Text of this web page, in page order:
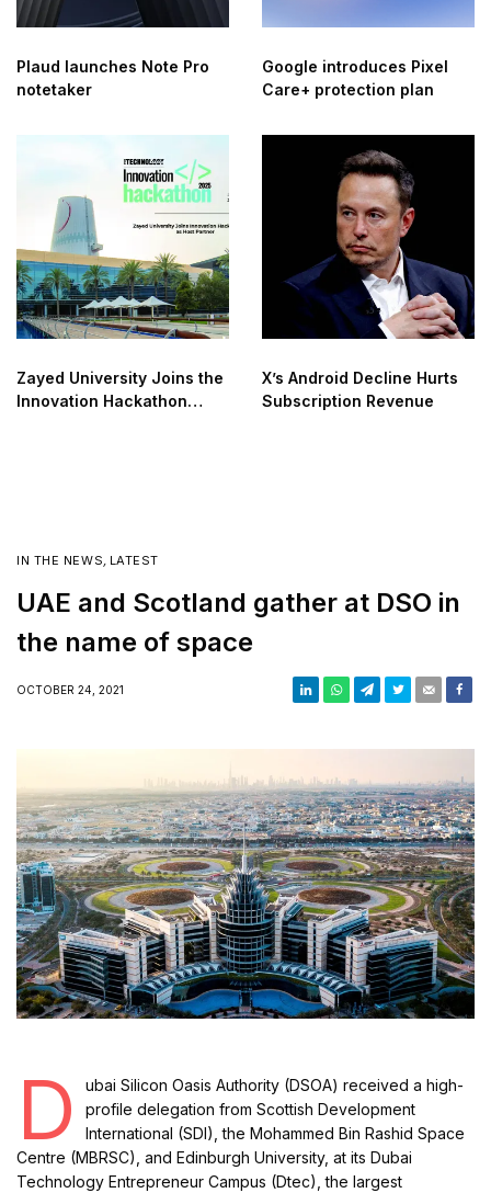
Plaud launches Note Pro
notetaker
Google introduces Pixel
Care+ protection plan
Zayed University Joins the
Innovation Hackathon
X’s Android Decline Hurts
Subscription Revenue
IN THE NEWS, LATEST
UAE and Scotland gather at DSO in
the name of space
OCTOBER 24, 2021
D
ubai Silicon Oasis Authority (DSOA) received a high-
profile delegation from Scottish Development
International (SDI), the Mohammed Bin Rashid Space
Centre (MBRSC), and Edinburgh University, at its Dubai
Technology Entrepreneur Campus (Dtec), the largest